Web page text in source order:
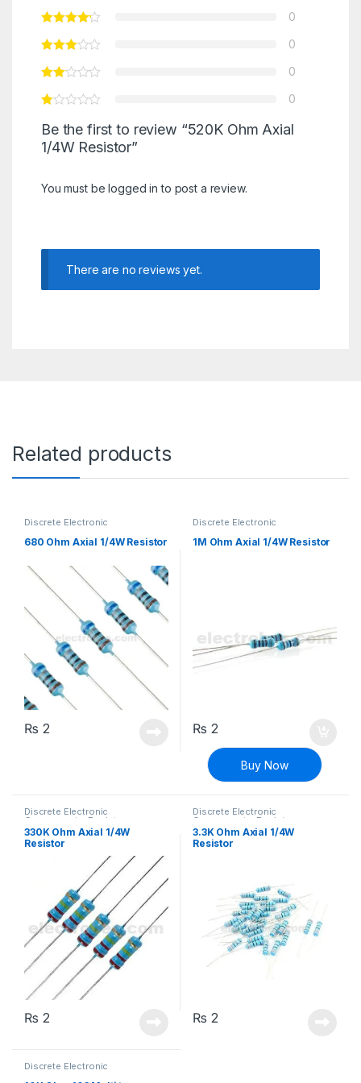
0
0
0
0
Be the first to review “520K Ohm Axial
1/4W Resistor”
You must belogged in to post a review.
There are no reviews yet.
Related products
Discrete Electronic
Through Hole Resistors
680 Ohm Axial 1/4W Resistor
₨ 2
Discrete Electronic
Through Hole Resistors
1M Ohm Axial 1/4W Resistor
₨ 2
Buy Now
Discrete Electronic
Components Resistors
Through Hole Resistors
330K Ohm Axial 1/4W
Resistor
₨ 2
Discrete Electronic
Components Resistors
Through Hole Resistors
3.3K Ohm Axial 1/4W
Resistor
₨ 2
Discrete Electronic